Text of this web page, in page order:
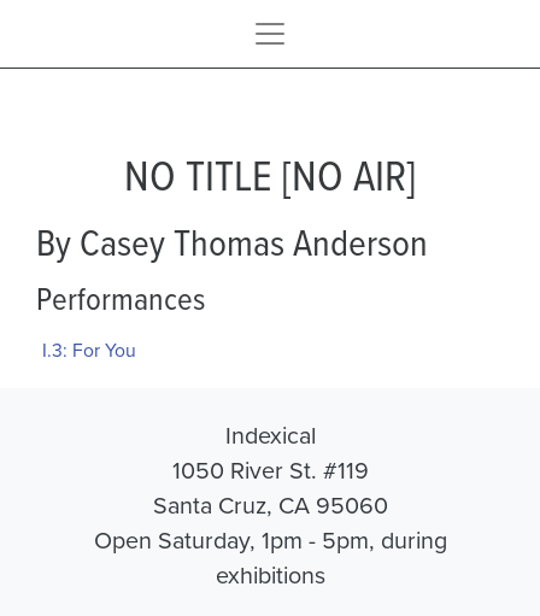
NO TITLE [NO AIR]
By Casey Thomas Anderson
Performances
I.3: For You
Indexical
1050 River St. #119
Santa Cruz, CA 95060
Open Saturday, 1pm - 5pm, during
exhibitions